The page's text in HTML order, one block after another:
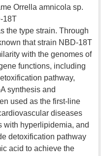
Orrella amnicola sp.
18T
the type strain. Through
that strain NBD-18T
with the genomes of
functions, including
pathway,
synthesis and
used as the first-line
diseases
with hyperlipidemia, and
detoxification pathway
acid to achieve the